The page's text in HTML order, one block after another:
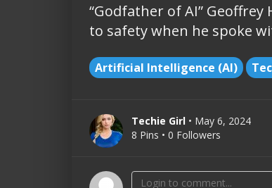
“Godfather of AI”
to safety when he spoke
Artificial Intelligence (AI)
Techie Girl • May 6, 2024
8 Pins • 0 Followers